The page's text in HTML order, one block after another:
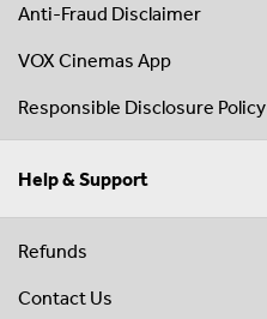
Anti-Fraud Disclaimer
VOX Cinemas App
Responsible Disclosure Policy
Help & Support
Refunds
Contact Us